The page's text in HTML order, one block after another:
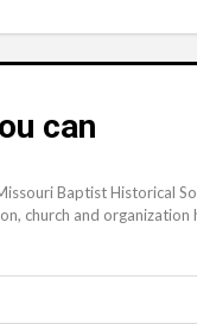
can
Baptist Historical
church and organization